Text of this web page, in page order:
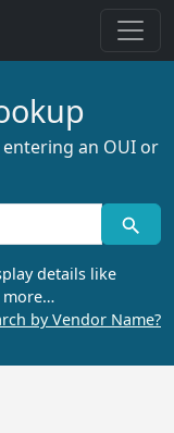
an OUI or
details like
more…
by Vendor Name?